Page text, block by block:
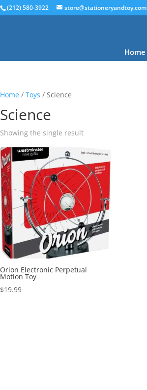
(212) 580-3922 store@stationeryandtoy.com
Home
Home / Toys / Science
Science
Showing the single result
Orion Electronic Perpetual
Motion Toy
$19.99